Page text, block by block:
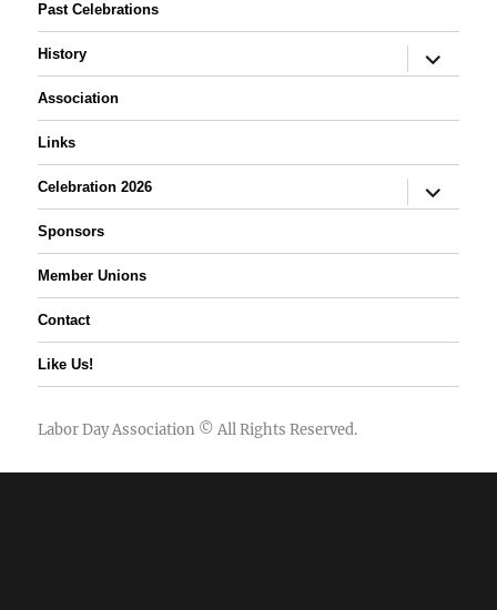
Past Celebrations
History
expand
child
Association
Links
Celebration 2026
expand
child
Sponsors
Member Unions
Contact
Like Us!
Labor Day Association © All Rights Reserved.